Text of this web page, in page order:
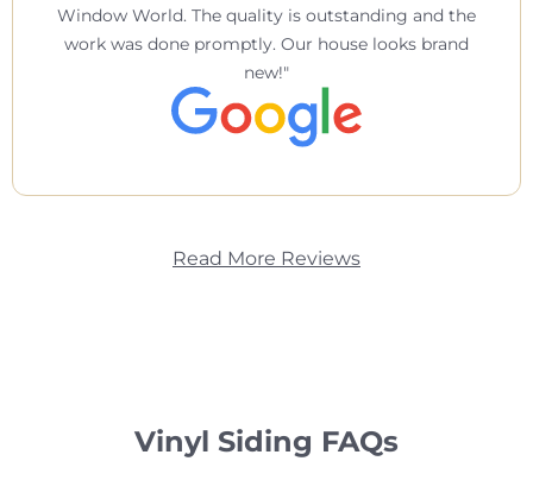
Window World. The quality is outstanding and the
work was done promptly. Our house looks brand
new!
Read More Reviews
Vinyl Siding FAQs